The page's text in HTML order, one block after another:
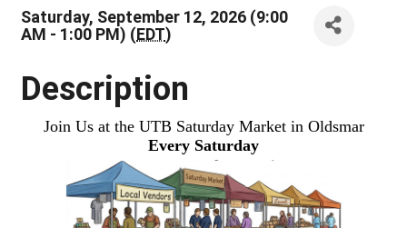
Saturday, September 12, 2026 (9:00
AM - 1:00 PM) (EDT)
Description
Join Us at the UTB Saturday Market in Oldsmar
Every Saturday